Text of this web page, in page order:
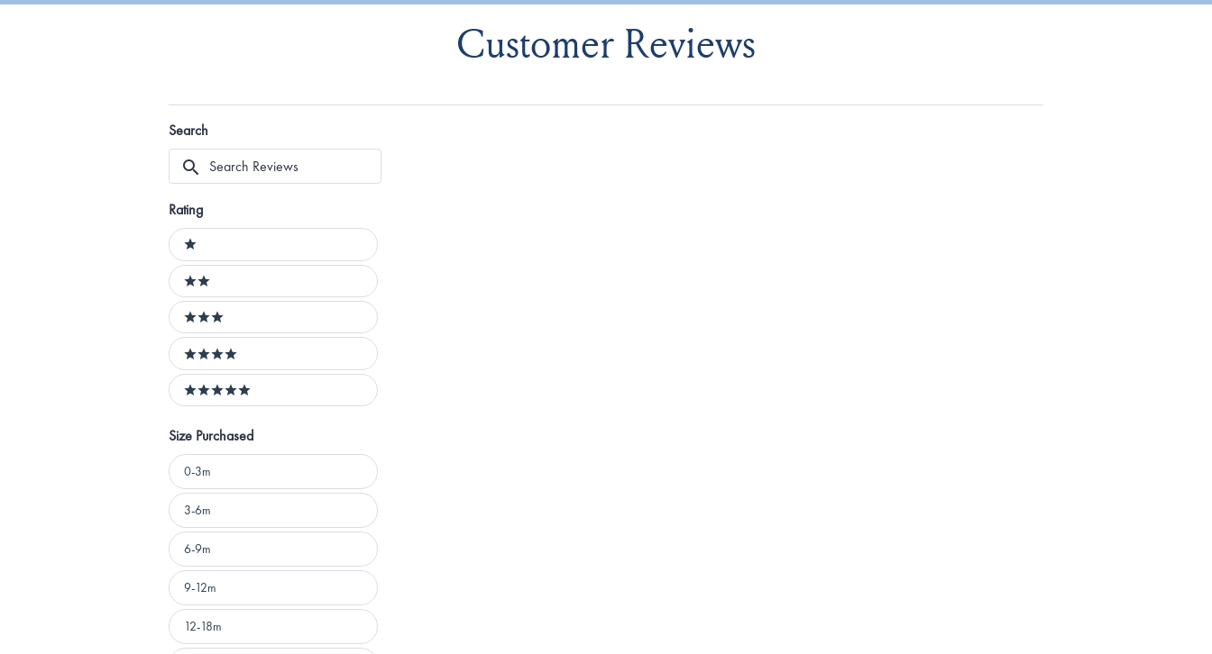
Customer Reviews
Search
Search
Reviews
Rating
Ratings
1 stars
2 stars
3 stars
4 stars
5 stars
Size Purchased
Size
Purchased
0-3m
3-6m
6-9m
9-12m
12-18m